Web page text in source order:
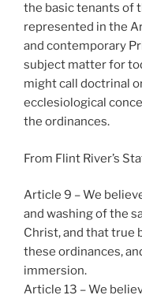
the basic tenants of
represented in the
and contemporary
subject matter for
might call doctrinal
ecclesiological
the ordinances.
From Flint River’s
Article 9 – We
and washing of the
Christ, and that true
these ordinances,
immersion.
Article 13 – We